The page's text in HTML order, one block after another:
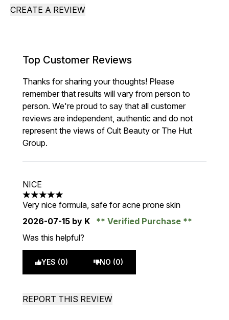
CREATE A REVIEW
Top Customer Reviews
Thanks for sharing your thoughts! Please
remember that results will vary from person to
person. We're proud to say that all customer
reviews are independent, authentic and do not
represent the views of Cult Beauty or The Hut
Group.
NICE
5 stars out of a maximum of 5
Very nice formula, safe for acne prone skin
2026-07-15 by K
Verified Purchase
Was this helpful?
YES (0) NO (0)
REPORT THIS REVIEW